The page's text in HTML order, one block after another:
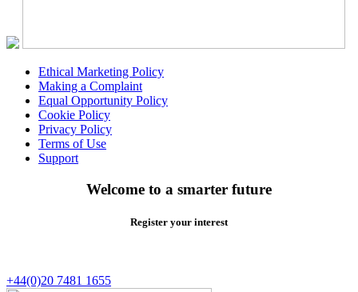
Ethical Marketing Policy
Making a Complaint
Equal Opportunity Policy
Cookie Policy
Privacy Policy
Terms of Use
Support
Welcome to a smarter future
Register your interest
+44(0)20 7481 1655